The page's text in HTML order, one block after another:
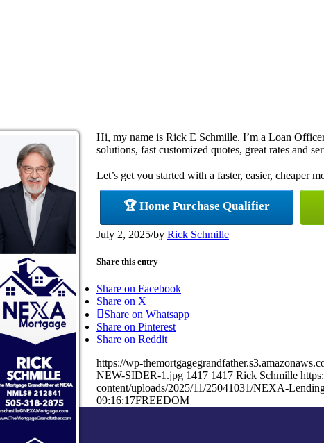
Hi, my name is Rick E Schmille. I’m a Loan
solutions, fast customized quotes, great rates and
Let’s get you started with a faster, easier, cheaper
🏆 Home Purchase Qualifier
July 2, 2025/by Rick Schmille
Share this entry
Share on Facebook
Share on X
Share on Whatsapp
Share on Pinterest
Share on Reddit
https://wp-
NEW-SIDER-1.jpg 1417 1417 Rick Schmille
content/uploads/2025/11/25041031/NEXA-
09:16:17FREEDOM